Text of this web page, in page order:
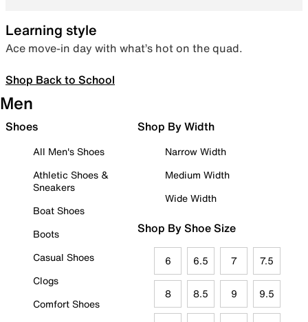
Learning style
Ace move-in day with what’s hot on the quad.
Shop Back to School
Men
Shoes
All Men's Shoes
Athletic Shoes &
Sneakers
Boat Shoes
Boots
Casual Shoes
Clogs
Comfort Shoes
Shop By Width
Narrow Width
Medium Width
Wide Width
Shop By Shoe Size
6 6.5 7 7.5
8 8.5 9 9.5